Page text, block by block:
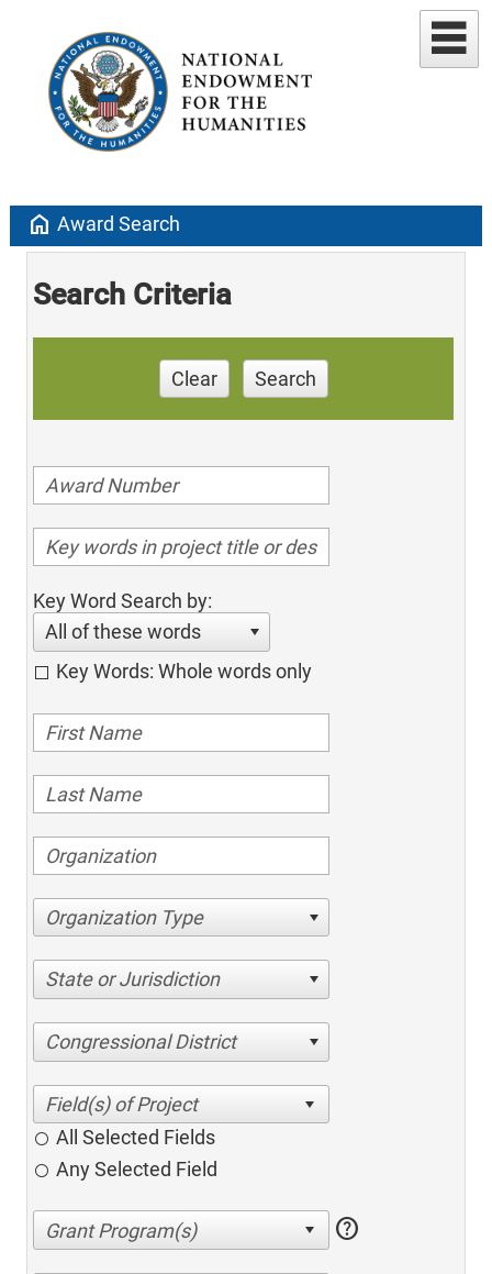
home Award Search
Search Criteria
Clear Search
Key Word Search by:
All of these words
Key Words: Whole words only
Organization Type
State or Jurisdiction
Congressional District
All Selected Fields
Any Selected Field
help